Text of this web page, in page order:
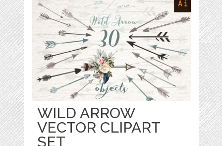
WILD ARROW
VECTOR CLIPART
SET